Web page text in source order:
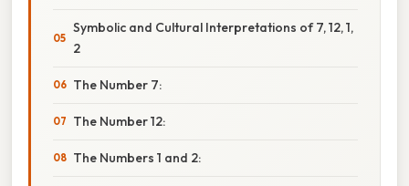
Symbolic and Cultural Interpretations of 7, 12, 1,
2
The Number 7:
The Number 12:
The Numbers 1 and 2: